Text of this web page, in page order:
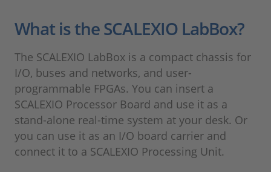
What is the SCALEXIO LabBox?
The SCALEXIO LabBox is a compact chassis for
I/O, buses and networks, and user-
programmable FPGAs. You can insert a
SCALEXIO Processor Board and use it as a
stand-alone real-time system at your desk. Or
you can use it as an I/O board carrier and
connect it to a SCALEXIO Processing Unit.